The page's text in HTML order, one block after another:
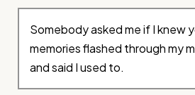
Somebody asked me if I knew
memories flashed through my
and said I used to.